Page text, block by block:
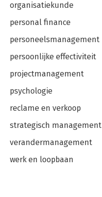
organisatiekunde
personal finance
personeelsmanagement
persoonlijke effectiviteit
projectmanagement
psychologie
reclame en verkoop
strategisch management
verandermanagement
werk en loopbaan